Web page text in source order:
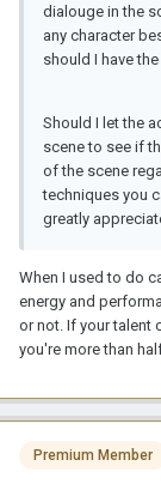
dialouge in the
any character
should I have
Should I let the
scene to see if
of the scene
techniques you
greatly
When I used to do
energy and
or not. If your talent
you're more than
Premium Member